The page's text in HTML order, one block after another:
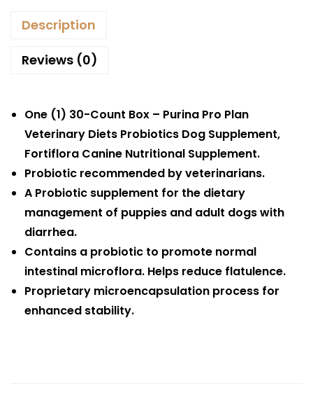
Description
Reviews (0)
One (1) 30-Count Box – Purina Pro Plan
Veterinary Diets Probiotics Dog Supplement,
Fortiflora Canine Nutritional Supplement.
Probiotic recommended by veterinarians.
A Probiotic supplement for the dietary
management of puppies and adult dogs with
diarrhea.
Contains a probiotic to promote normal
intestinal microflora. Helps reduce flatulence.
Proprietary microencapsulation process for
enhanced stability.